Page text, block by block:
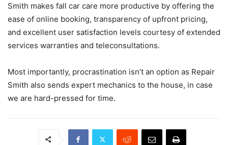
Smith makes fall car care more productive by offering the
ease of online booking, transparency of upfront pricing,
and excellent user satisfaction levels courtesy of extended
services warranties and teleconsultations.
Most importantly, procrastination isn’t an option as Repair
Smith also sends expert mechanics to the house, in case
we are hard-pressed for time.